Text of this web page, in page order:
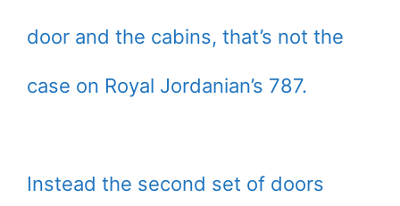
door and the cabins, that’s not the
case on Royal Jordanian’s 787.
Instead the second set of doors